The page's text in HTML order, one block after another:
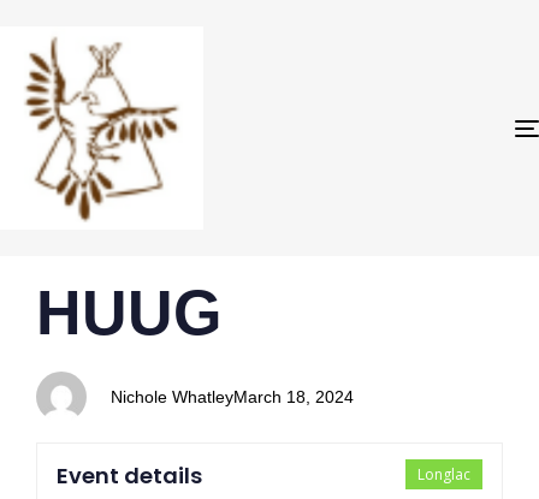
IN:
HUUG
Nichole Whatley
on:
March 18, 2024
Longlac
Event details